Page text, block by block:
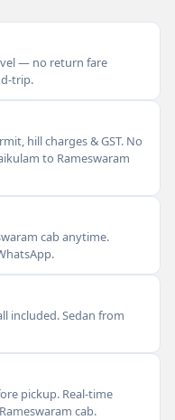
— no return fare
trip.
hill charges & GST. No
to Rameswaram
cab anytime.
included. Sedan from
pickup. Real-time
cab.